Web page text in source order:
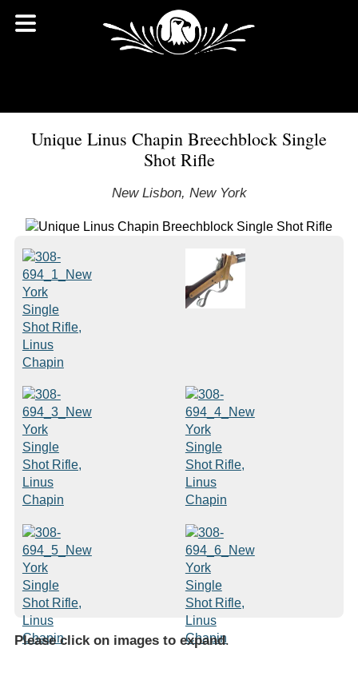
Unique Linus Chapin Breechblock Single
Shot Rifle
New Lisbon, New York
Please click on images to expand.